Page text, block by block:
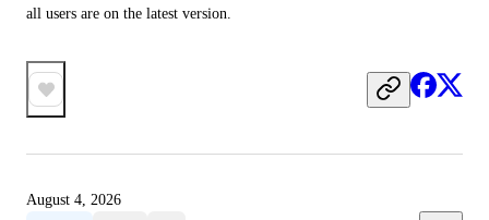
all users are on the latest version.
August 4, 2026